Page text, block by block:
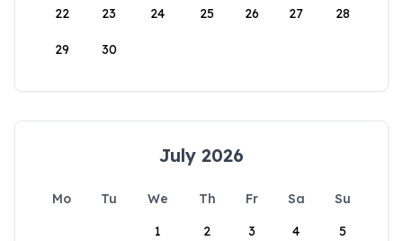
22 23 24 25 26 27 28
29 30
July 2026
Mo Tu We Th Fr Sa
Su
1
2 3 4 5